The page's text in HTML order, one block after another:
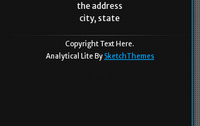
the address
city, state
Copyright Text Here.
Analytical Lite By SketchThemes